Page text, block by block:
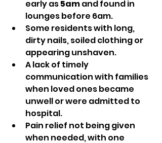
early as 5am and found in
lounges before 6am.
Some residents with long,
dirty nails, soiled clothing or
appearing unshaven.
A lack of timely
communication with families
when loved ones became
unwell or were admitted to
hospital.
Pain relief not being given
when needed, with one